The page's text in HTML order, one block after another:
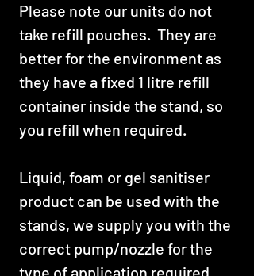
Please note our units do not
take refill pouches. They are
better for the environment as
they have a fixed 1 litre refill
container inside the stand, so
you refill when required.
Liquid, foam or gel sanitiser
product can be used with the
stands, we supply you with the
correct pump/nozzle for the
type of application required.